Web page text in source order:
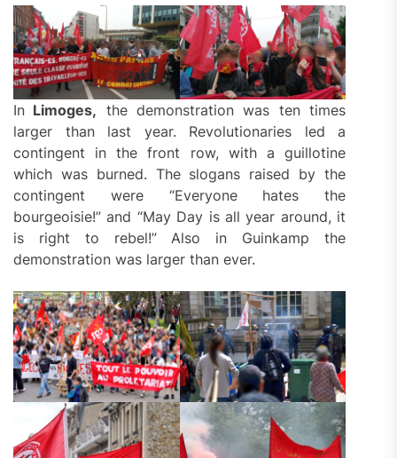
In Limoges, the demonstration was ten times
larger than last year. Revolutionaries led a
contingent in the front row, with a guillotine
which was burned. The slogans raised by the
contingent were “Everyone hates the
bourgeoisie!” and “May Day is all year around, it
is right to rebel!” Also in Guinkamp the
demonstration was larger than ever.